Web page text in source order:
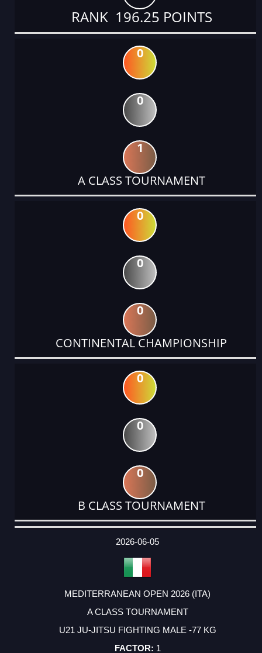
RANK 196.25 POINTS
0
0
1
A CLASS TOURNAMENT
0
0
0
CONTINENTAL CHAMPIONSHIP
0
0
0
B CLASS TOURNAMENT
DATE
EVENT
TYPE
CATEGORY
EVENT
RANK
WINS
POINTS
ACTUAL
2026-06-05
MEDITERRANEAN OPEN 2026 (ITA)
A CLASS TOURNAMENT
U21 JU-JITSU FIGHTING MALE -77 KG
1